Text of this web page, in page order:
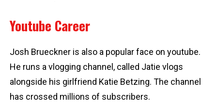
Youtube Career
Josh Brueckner is also a popular face on youtube.
He runs a vlogging channel, called Jatie vlogs
alongside his girlfriend Katie Betzing. The channel
has crossed millions of subscribers.